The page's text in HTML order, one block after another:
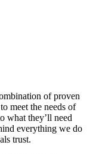
of proven
meet the needs of
what they’ll need
everything we do
trust.